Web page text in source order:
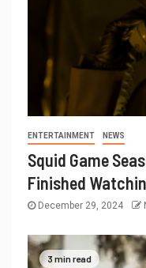
ENTERTAINMENT NEWS
Squid Game
Finished
December 29, 2024
3 min read